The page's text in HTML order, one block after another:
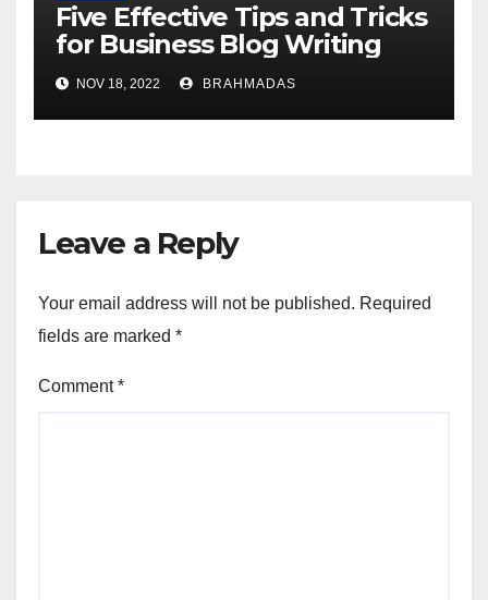
Five Effective Tips and Tricks
for Business Blog Writing
NOV 18, 2022 BRAHMADAS
Leave a Reply
Your email address will not be published. Required
fields are marked *
Comment*